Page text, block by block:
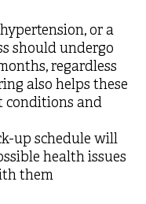
or a
should undergo
regardless
also helps these
conditions and
up schedule will
health issues
them